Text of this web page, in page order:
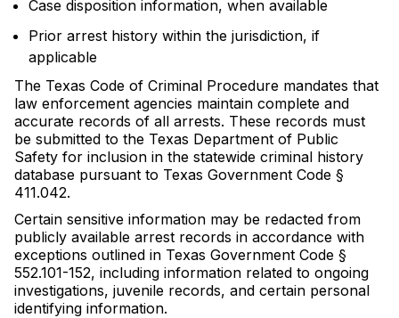
Case disposition information, when available
Prior arrest history within the jurisdiction, if
applicable
The Texas Code of Criminal Procedure mandates that
law enforcement agencies maintain complete and
accurate records of all arrests. These records must
be submitted to the Texas Department of Public
Safety for inclusion in the statewide criminal history
database pursuant to Texas Government Code §
411.042.
Certain sensitive information may be redacted from
publicly available arrest records in accordance with
exceptions outlined in Texas Government Code §
552.101-152, including information related to ongoing
investigations, juvenile records, and certain personal
identifying information.